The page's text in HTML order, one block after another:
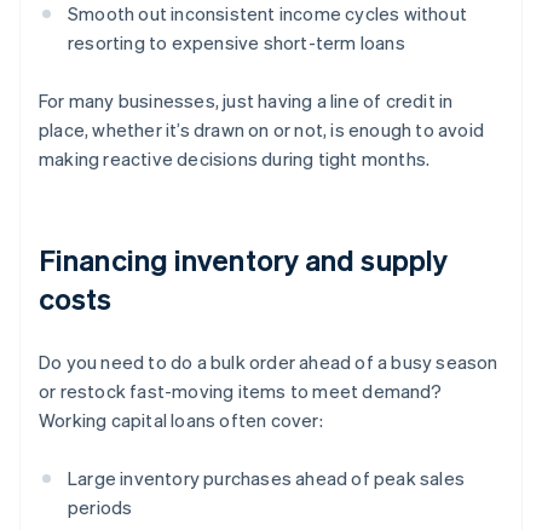
Smooth out inconsistent income cycles without
resorting to expensive short-term loans
For many businesses, just having a line of credit in
place, whether it’s drawn on or not, is enough to avoid
making reactive decisions during tight months.
Financing inventory and supply
costs
Do you need to do a bulk order ahead of a busy season
or restock fast-moving items to meet demand?
Working capital loans often cover:
Large inventory purchases ahead of peak sales
periods